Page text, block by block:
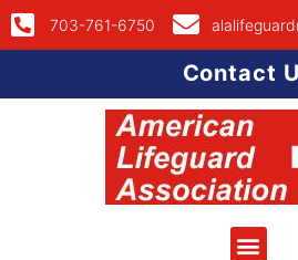
703-761-6750
Contact